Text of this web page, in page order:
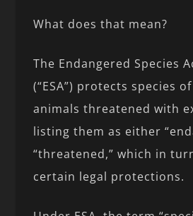
What does that mean?
The Endangered Species
(“ESA”) protects species
animals threatened with
listing them as either
“threatened,” which in
certain legal protections.